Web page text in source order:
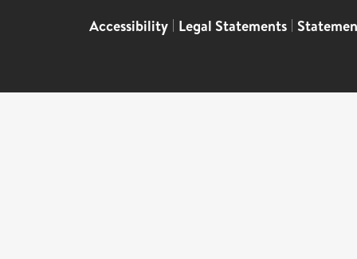
Accessibility | Legal Statements |